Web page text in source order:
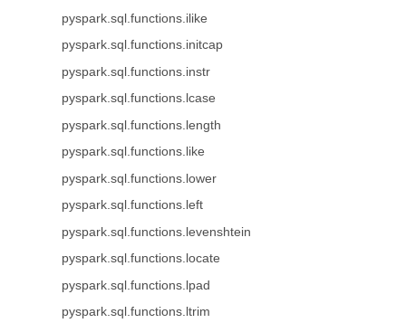
pyspark.sql.functions.ilike
pyspark.sql.functions.initcap
pyspark.sql.functions.instr
pyspark.sql.functions.lcase
pyspark.sql.functions.length
pyspark.sql.functions.like
pyspark.sql.functions.lower
pyspark.sql.functions.left
pyspark.sql.functions.levenshtein
pyspark.sql.functions.locate
pyspark.sql.functions.lpad
pyspark.sql.functions.ltrim